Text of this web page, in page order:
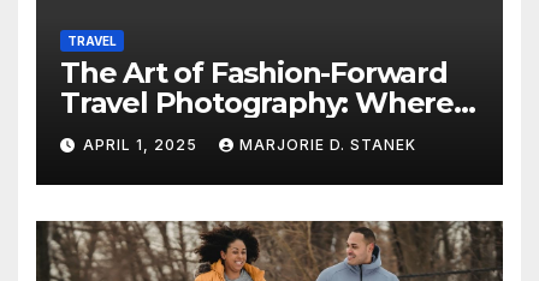
TRAVEL
The Art of Fashion-Forward
Travel Photography: Where
Style and Adventure
Converge
APRIL 1, 2025 MARJORIE D. STANEK